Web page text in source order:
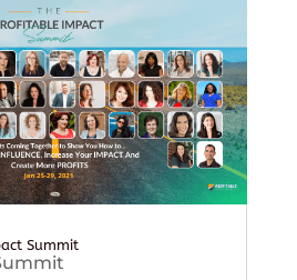
Summit